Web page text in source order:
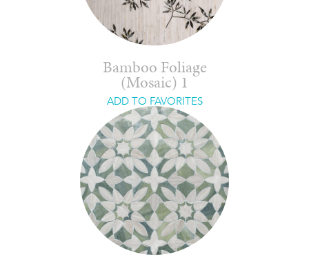
Bamboo Foliage
(Mosaic) 1
ADD TO FAVORITES